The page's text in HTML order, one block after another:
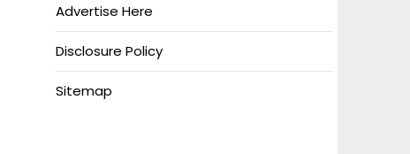
Advertise Here
Disclosure Policy
Sitemap